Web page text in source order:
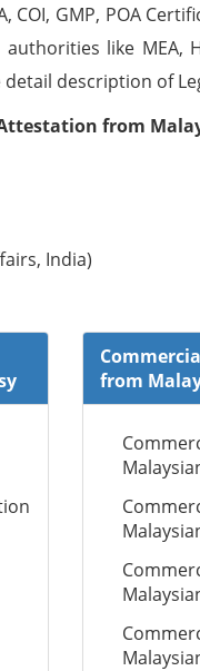
GMP, POA
like MEA,
description of
from
India)
from